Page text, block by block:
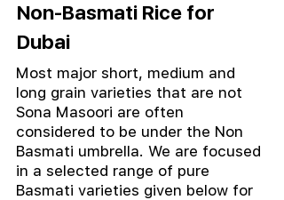
Non-Basmati Rice for
Dubai
Most major short, medium and
long grain varieties that are not
Sona Masoori are often
considered to be under the Non
Basmati umbrella. We are focused
in a selected range of pure
Basmati varieties given below for